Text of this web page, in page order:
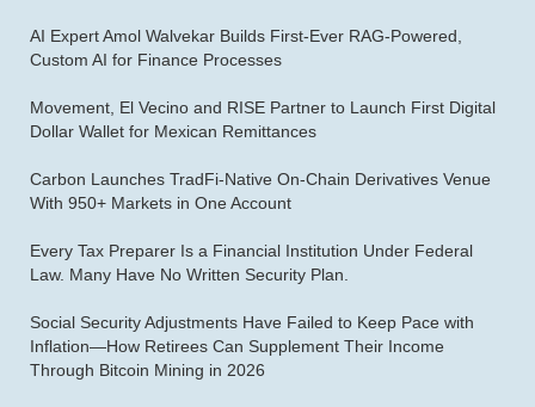
AI Expert Amol Walvekar Builds First-Ever RAG-Powered,
Custom AI for Finance Processes
Movement, El Vecino and RISE Partner to Launch First Digital
Dollar Wallet for Mexican Remittances
Carbon Launches TradFi-Native On-Chain Derivatives Venue
With 950+ Markets in One Account
Every Tax Preparer Is a Financial Institution Under Federal
Law. Many Have No Written Security Plan.
Social Security Adjustments Have Failed to Keep Pace with
Inflation—How Retirees Can Supplement Their Income
Through Bitcoin Mining in 2026